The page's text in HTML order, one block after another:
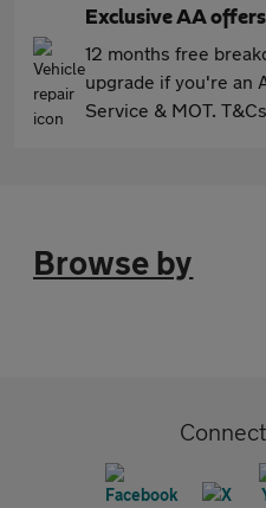
Exclusive AA offers
12 months free
upgrade if you're an
Service & MOT.
Browse by